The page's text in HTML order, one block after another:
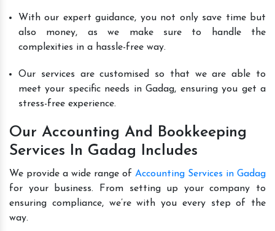
With our expert guidance, you not only save time but
also money, as we make sure to handle the
complexities in a hassle-free way.
Our services are customised so that we are able to
meet your specific needs in Gadag, ensuring you get a
stress-free experience.
Our Accounting And Bookkeeping
Services In Gadag Includes
We provide a wide range of Accounting Services in Gadag
for your business. From setting up your company to
ensuring compliance, we’re with you every step of the
way.